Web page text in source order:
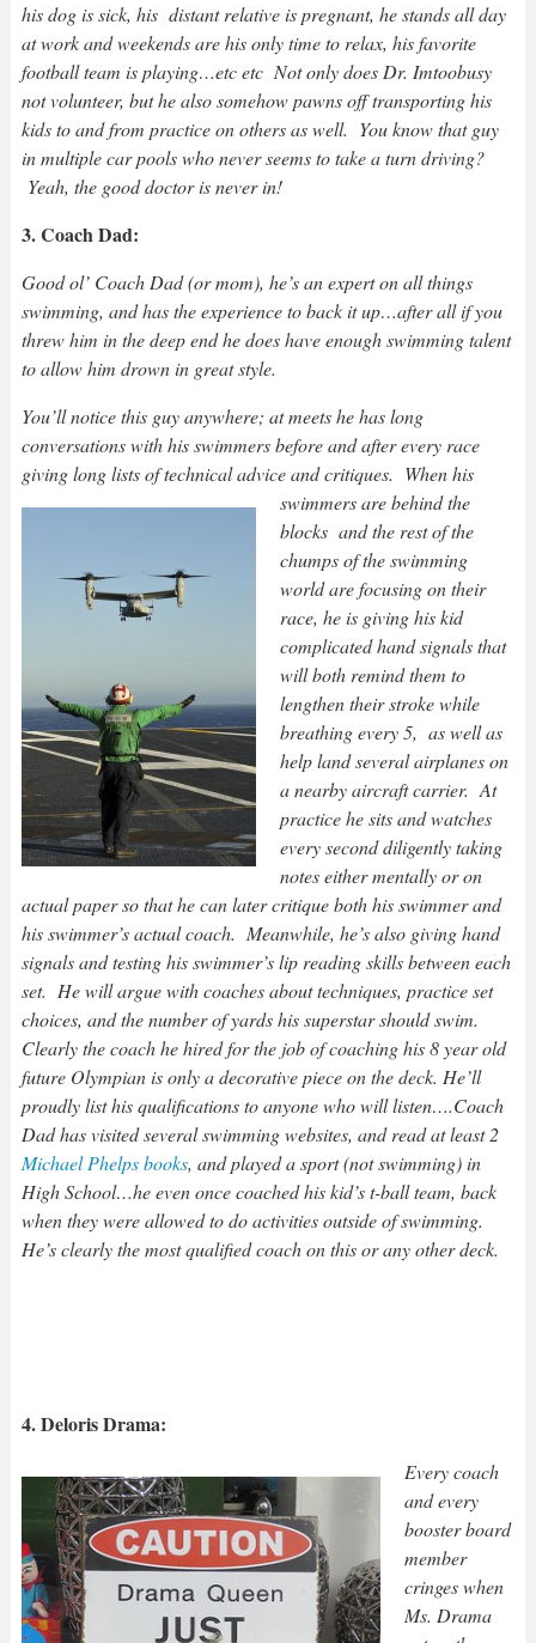
his dog is sick, his distant relative is pregnant, he stands all day
at work and weekends are his only time to relax, his favorite
football team is playing…etc etc Not only does Dr. Imtoobusy
not volunteer, but he also somehow pawns off transporting his
kids to and from practice on others as well. You know that guy
in multiple car pools who never seems to take a turn driving?
Yeah, the good doctor is never in!
3. Coach Dad:
Good ol’ Coach Dad (or mom), he’s an expert on all things
swimming, and has the experience to back it up…after all if you
threw him in the deep end he does have enough swimming talent
to allow him drown in great style.
You’ll notice this guy anywhere; at meets he has long
conversations with his swimmers before and after every race
giving long lists of technical advice and critiques. When his
swimmers are behind the
blocks and the rest of the
chumps of the swimming
world are focusing on their
race, he is giving his kid
complicated hand signals that
will both remind them to
lengthen their stroke while
breathing every 5, as well as
help land several airplanes on
a nearby aircraft carrier. At
practice he sits and watches
every second diligently taking
notes either mentally or on
actual paper so that he can later critique both his swimmer and
his swimmer’s actual coach. Meanwhile, he’s also giving hand
signals and testing his swimmer’s lip reading skills between each
set. He will argue with coaches about techniques, practice set
choices, and the number of yards his superstar should swim.
Clearly the coach he hired for the job of coaching his 8 year old
future Olympian is only a decorative piece on the deck. He’ll
proudly list his qualifications to anyone who will listen….Coach
Dad has visited several swimming websites, and read at least 2
Michael Phelps books, and played a sport (not swimming) in
High School…he even once coached his kid’s t-ball team, back
when they were allowed to do activities outside of swimming.
He’s clearly the most qualified coach on this or any other deck.
4. Deloris Drama:
Every coach
and every
booster board
member
cringes when
Ms. Drama